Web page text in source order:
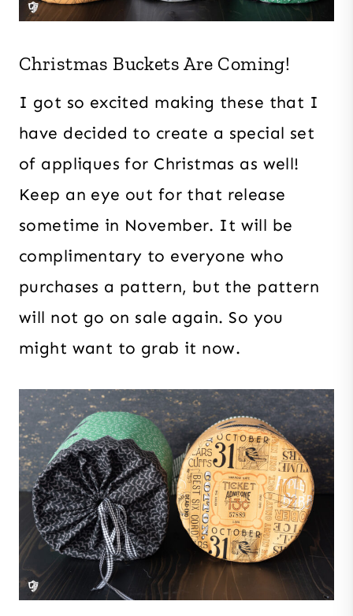
Christmas Buckets Are Coming!
I got so excited making these that I
have decided to create a special set
of appliques for Christmas as well!
Keep an eye out for that release
sometime in November. It will be
complimentary to everyone who
purchases a pattern, but the pattern
will not go on sale again. So you
might want to grab it now.